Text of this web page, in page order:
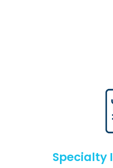
Specialty